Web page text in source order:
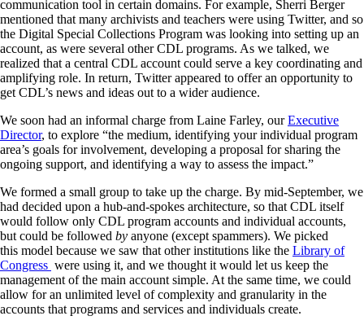
communication tool in certain domains. For example, Sherri Berger
mentioned that many archivists and teachers were using Twitter, and so
the Digital Special Collections Program was looking into setting up an
account, as were several other CDL programs. As we talked, we
realized that a central CDL account could serve a key coordinating and
amplifying role. In return, Twitter appeared to offer an opportunity to
get CDL’s news and ideas out to a wider audience.
We soon had an informal charge from Laine Farley, ourExecutive
Director, to explore “the medium, identifying your individual program
area’s goals for involvement, developing a proposal for sharing the
ongoing support, and identifying a way to assess the impact.”
We formed a small group to take up the charge. By mid-September, we
had decided upon a hub-and-spokes architecture, so that CDL itself
would follow only CDL program accounts and individual accounts,
but could be followed by anyone (except spammers). We picked
this model because we saw that other institutions like the Library of
Congress were using it, and we thought it would let us keep the
management of the main account simple. At the same time, we could
allow for an unlimited level of complexity and granularity in the
accounts that programs and services and individuals create.